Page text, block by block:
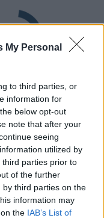
My Personal
to third parties, or
information for
below opt-out
note that after your
seeing
utilized by
parties prior to
of the further
third parties on the
information may
the IAB’s List of
a new one